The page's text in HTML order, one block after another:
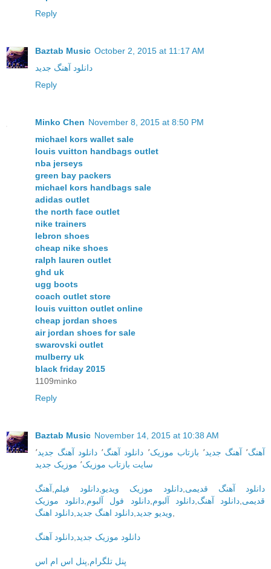
Reply
Baztab Music October 2, 2015 at 11:17 AM
دانلود آهنگ جدید
Reply
Minko Chen November 8, 2015 at 8:50 PM
michael kors wallet sale
louis vuitton handbags outlet
nba jerseys
green bay packers
michael kors handbags sale
adidas outlet
the north face outlet
nike trainers
lebron shoes
cheap nike shoes
ralph lauren outlet
ghd uk
ugg boots
coach outlet store
louis vuitton outlet online
cheap jordan shoes
air jordan shoes for sale
swarovski outlet
mulberry uk
black friday 2015
1109minko
Reply
Baztab Music November 14, 2015 at 10:38 AM
آهنگ٬ آهنگ جدید٬ بازتاب موزیک٬ دانلود آهنگ٬ دانلود آهنگ جدید٬
سایت بازتاب موزیک٬ موزیک جدید
دانلود آهنگ قدیمی دانلود موزیک ویدیو دانلود فیلم آهنگ
قدیمی دانلود آهنگ ,دانلود آلبوم ,دانلود فول آلبوم دانلود موزیک
ویدیو جدید دانلود اهنگ جدید دانلود اهنگ
دانلود موزیک جدید دانلود آهنگ
پنل تلگرام پنل اس ام اس